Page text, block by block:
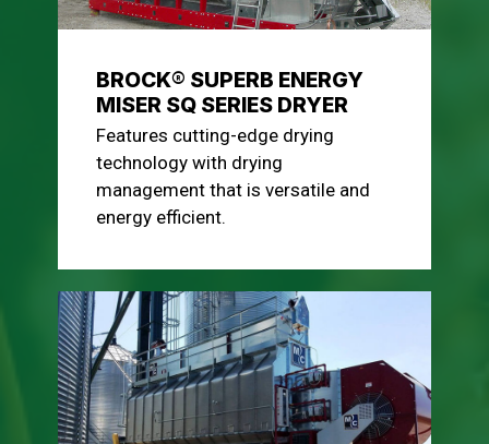
BROCK® SUPERB ENERGY
MISER SQ SERIES DRYER
Features cutting-edge drying
technology with drying
management that is versatile and
energy efficient.